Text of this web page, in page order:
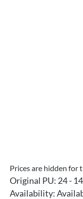
Prices are hidden for
Original PU: 24 -
Availability: